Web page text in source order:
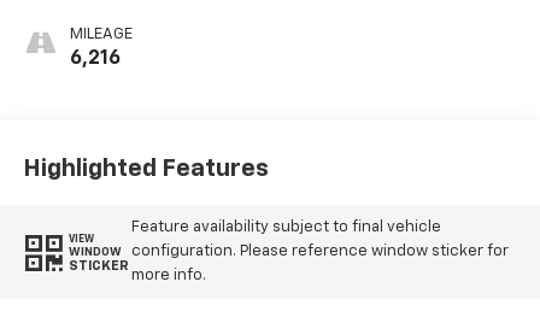
MILEAGE
6,216
Highlighted Features
VIEW
WINDOW
STICKER
Feature availability subject to final vehicle
configuration. Please reference window sticker for
more info.